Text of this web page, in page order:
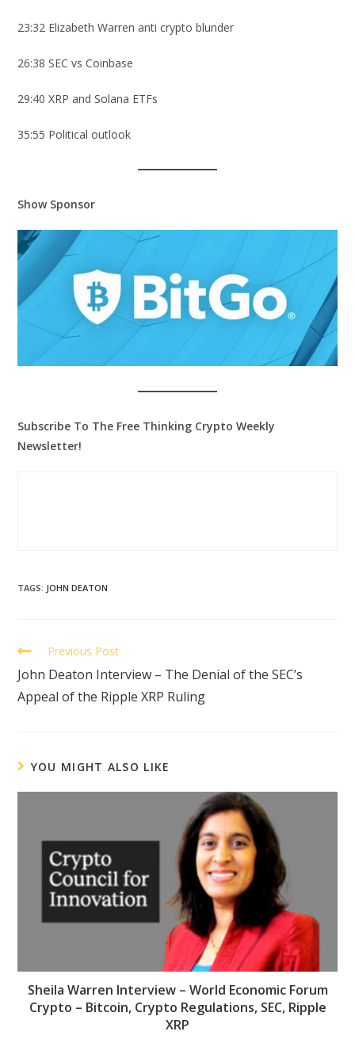
23:32 Elizabeth Warren anti crypto blunder
26:38 SEC vs Coinbase
29:40 XRP and Solana ETFs
35:55 Political outlook
Show Sponsor
Subscribe To The Free Thinking Crypto Weekly
Newsletter!
TAGS: JOHN DEATON
Previous Post
John Deaton Interview – The Denial of the SEC’s
Appeal of the Ripple XRP Ruling
YOU MIGHT ALSO LIKE
Sheila Warren Interview – World Economic Forum
Crypto – Bitcoin, Crypto Regulations, SEC, Ripple
XRP